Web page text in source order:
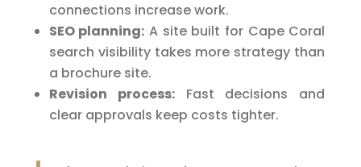
connections increase work.
SEO planning: A site built for Cape Coral
search visibility takes more strategy than
a brochure site.
Revision process:Fast decisions and
clear approvals keep costs tighter.